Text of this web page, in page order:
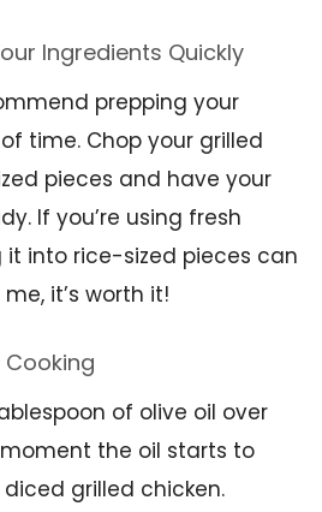
Ingredients Quickly
prepping your
time. Chop your grilled
pieces and have your
If you’re using fresh
into rice-sized pieces can
it’s worth it!
Cooking
of olive oil over
the oil starts to
grilled chicken.